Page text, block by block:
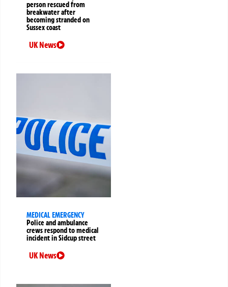
person rescued from
breakwater after
becoming stranded on
Sussex coast
UK News
MEDICAL EMERGENCY
Police and ambulance
crews respond to medical
incident in Sidcup street
UK News